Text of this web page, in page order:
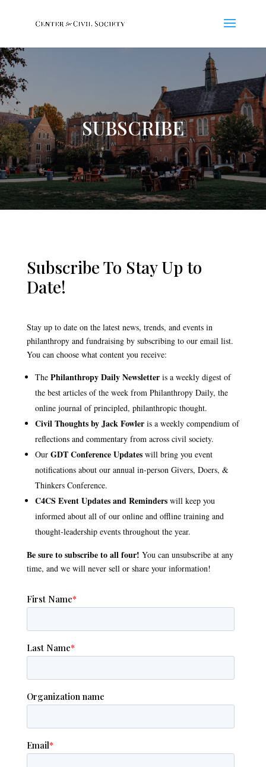
SUBSCRIBE
Subscribe To Stay Up to
Date!
Stay up to date on the latest news, trends, and events in
philanthropy and fundraising by subscribing to our email list.
You can choose what content you receive:
The Philanthropy Daily Newsletteris a weekly digest of
the best articles of the week from Philanthropy Daily, the
online journal of principled, philanthropic thought.
Civil Thoughts by Jack Fowleris a weekly compendium of
reflections and commentary from across civil society.
Our GDT Conference Updateswill bring you event
notifications about our annual in-person Givers, Doers, &
Thinkers Conference.
C4CS Event Updates and Reminderswill keep you
informed about all of our online and offline training and
thought-leadership events throughout the year.
Be sure to subscribe to all four! You can unsubscribe at any
time, and we will never sell or share your information!